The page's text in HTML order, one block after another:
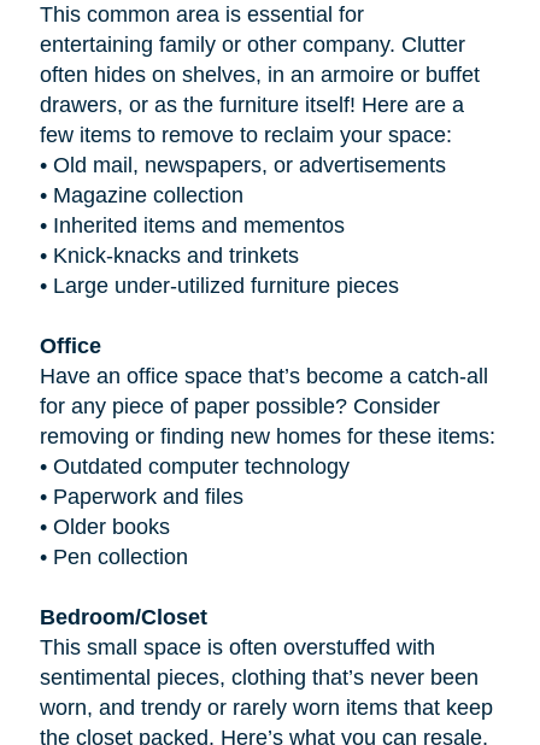
This common area is essential for
entertaining family or other company. Clutter
often hides on shelves, in an armoire or buffet
drawers, or as the furniture itself! Here are a
few items to remove to reclaim your space:
• Old mail, newspapers, or advertisements
• Magazine collection
• Inherited items and mementos
• Knick-knacks and trinkets
• Large under-utilized furniture pieces
Office
Have an office space that’s become a catch-all
for any piece of paper possible? Consider
removing or finding new homes for these items:
• Outdated computer technology
• Paperwork and files
• Older books
• Pen collection
Bedroom/Closet
This small space is often overstuffed with
sentimental pieces, clothing that’s never been
worn, and trendy or rarely worn items that keep
the closet packed. Here’s what you can resale,